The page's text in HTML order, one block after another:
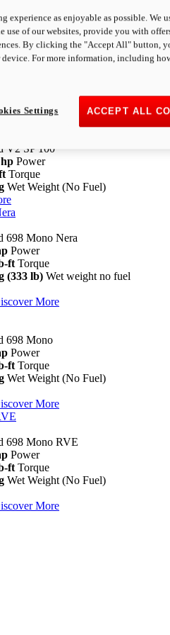
V2 SP
hpPower
More
V2 SP 100
Power
Torque
Wet Weight (No Fuel)
698 Mono Nera
Power
ft Torque
(333 lb) Wet weight no fuel
More
698 Mono
Power
ft Torque
Wet Weight (No Fuel)
More
698 Mono RVE
Power
ft Torque
Wet Weight (No Fuel)
More
experience as enjoyable as possible. We
use of our websites, provide you with
By clicking the "Accept All" button,
For more information, including
ACCEPT ALL
Settings